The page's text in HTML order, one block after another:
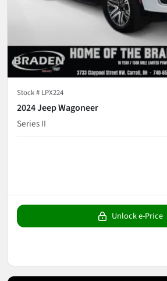
Stock # LPX224
2024 Jeep Wagoneer
Series II
Unlock e-Price